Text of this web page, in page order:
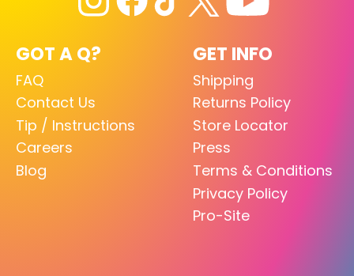
GOT A Q?
FAQ
Contact Us
Tip / Instructions
Careers
Blog
GET INFO
Shipping
Returns Policy
Store Locator
Press
Terms & Conditions
Privacy Policy
Pro-Site